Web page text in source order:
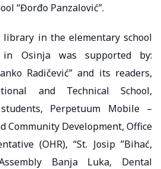
“Đorđo Panzalović”.
library in the elementary school
in Osinja was supported by:
Radičević” and its readers,
and Technical School,
Perpetuum Mobile –
Community Development, Office
(OHR), “St. Josip ”Bihać,
Banja Luka, Dental